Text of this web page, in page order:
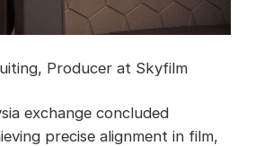
Producer at Skyfilm
exchange concluded
precise alignment in film,